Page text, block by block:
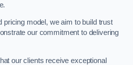
pricing model, we aim to build trust
our commitment to delivering
our clients receive exceptional